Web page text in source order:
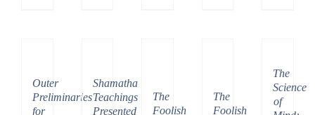
Outer
Preliminaries
for
Shamatha
Teachings
Presented
The
Foolish
The
Foolish
The
Science
of